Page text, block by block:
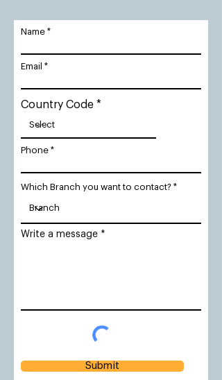
Name
Email
Country Code
Phone
Which Branch you want to contact?
Write a message
Submit